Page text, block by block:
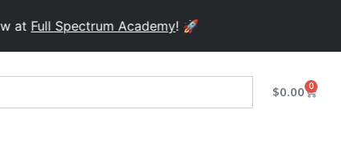
Spectrum Academy! 🚀
$0.00 0